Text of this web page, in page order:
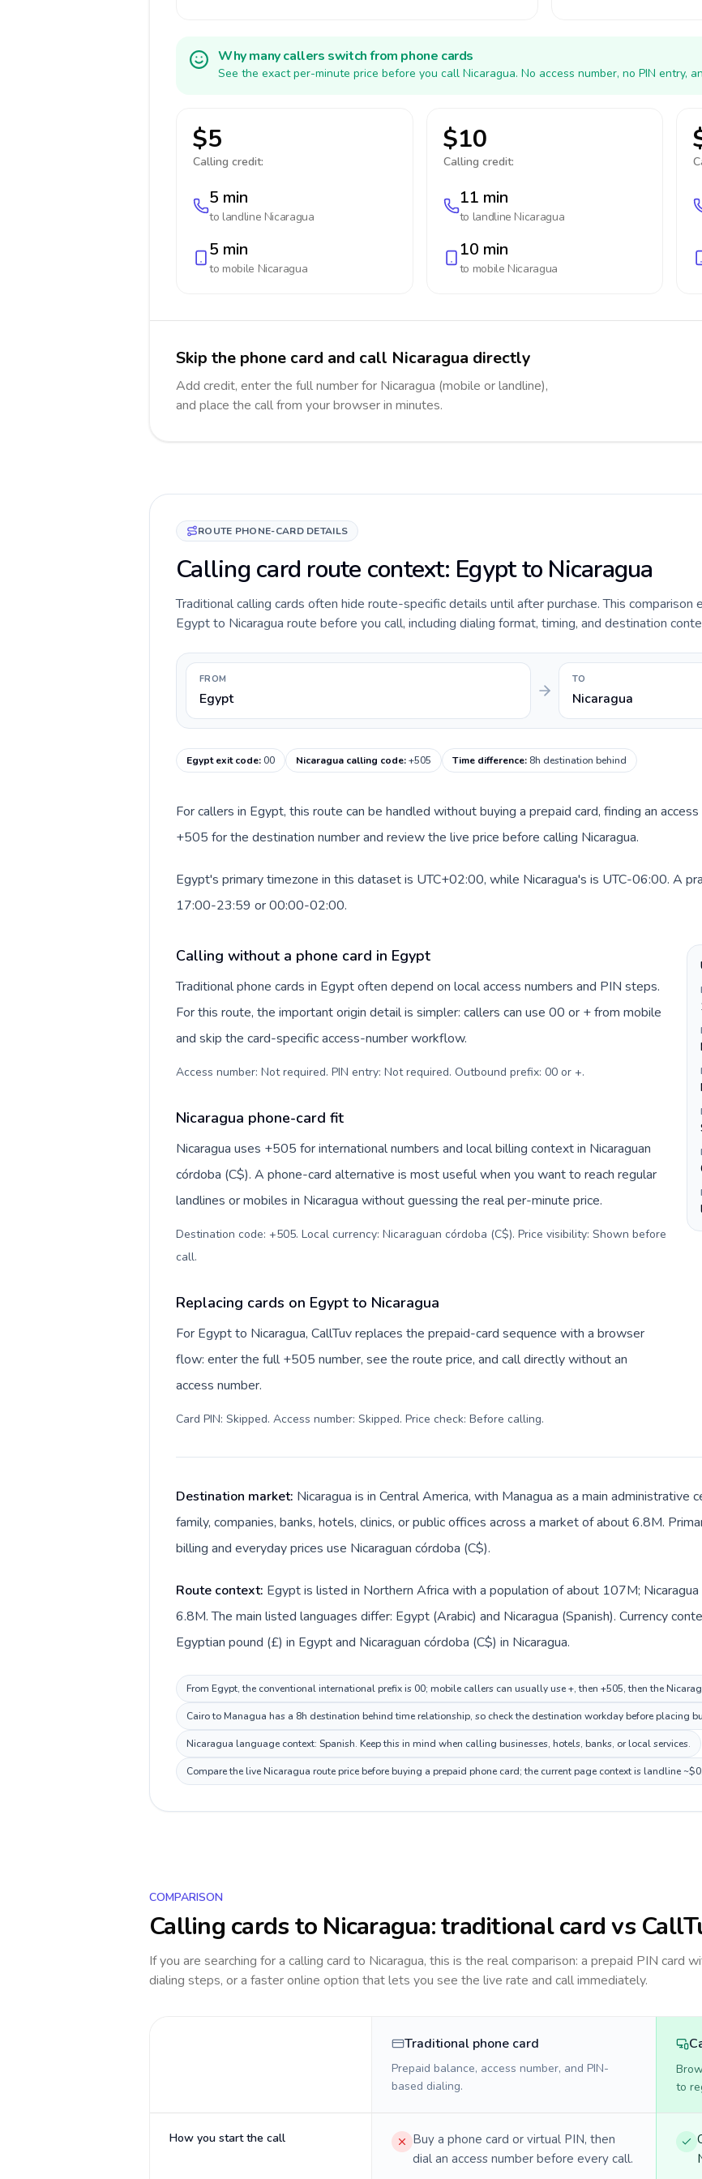
Why many callers switch from phone cards
See the exact per-minute price before you call Nicaragua. No access number, no PIN entry,
$5
Calling credit:
5 min
to landline Nicaragua
5 min
to mobile Nicaragua
$10
Calling credit:
11 min
to landline Nicaragua
10 min
to mobile Nicaragua
Skip the phone card and call Nicaragua directly
Add credit, enter the full number for Nicaragua (mobile or landline),
and place the call from your browser in minutes.
ROUTE PHONE-CARD DETAILS
Calling card route context: Egypt to Nicaragua
Traditional calling cards often hide route-specific details until after purchase. This comparison
Egypt to Nicaragua route before you call, including dialing format, timing, and destination
FROM
Egypt
TO
Nicaragua
Egypt exit code:00 Nicaragua calling code:+505 Time difference: 8h destination behind
For callers in Egypt, this route can be handled without buying a prepaid card, finding an
+505 for the destination number and review the live price before calling Nicaragua.
Egypt's primary timezone in this dataset is UTC+02:00, while Nicaragua's is UTC-06:00. A
17:00-23:59 or 00:00-02:00.
Calling without a phone card in Egypt
Traditional phone cards in Egypt often depend on local access numbers and PIN steps.
For this route, the important origin detail is simpler: callers can use 00 or + from mobile
and skip the card-specific access-number workflow.
Access number: Not required. PIN entry: Not required. Outbound prefix: 00 or +.
Nicaragua phone-card fit
Nicaragua uses +505 for international numbers and local billing context in Nicaraguan
córdoba (C$). A phone-card alternative is most useful when you want to reach regular
landlines or mobiles in Nicaragua without guessing the real per-minute price.
Destination code: +505. Local currency: Nicaraguan córdoba (C$). Price visibility: Shown before
call.
Replacing cards on Egypt to Nicaragua
For Egypt to Nicaragua, CallTuv replaces the prepaid-card sequence with a browser
flow: enter the full +505 number, see the route price, and call directly without an
access number.
Card PIN: Skipped. Access number: Skipped. Price check: Before calling.
Destination market: Nicaragua is in Central America, with Managua as a main administrative
family, companies, banks, hotels, clinics, or public offices across a market of about 6.8M.
billing and everyday prices use Nicaraguan córdoba (C$).
Route context: Egypt is listed in Northern Africa with a population of about 107M;
6.8M. The main listed languages differ: Egypt (Arabic) and Nicaragua (Spanish). Currency
Egyptian pound (£) in Egypt and Nicaraguan córdoba (C$) in Nicaragua.
From Egypt, the conventional international prefix is 00; mobile callers can usually use +, then +505, then the
Cairo to Managua has a 8h destination behind time relationship, so check the destination workday before placing
Nicaragua language context: Spanish. Keep this in mind when calling businesses, hotels, banks, or local services.
Compare the live Nicaragua route price before buying a prepaid phone card; the current page context is landline
COMPARISON
Calling cards to Nicaragua: traditional card vs
If you are searching for a calling card to Nicaragua, this is the real comparison: a prepaid PIN card
dialing steps, or a faster online option that lets you see the live rate and call immediately.
Traditional phone card
Prepaid balance, access number, and PIN-
based dialing.
to
How you start the call
Buy a phone card or virtual PIN, then
dial an access number before every call.